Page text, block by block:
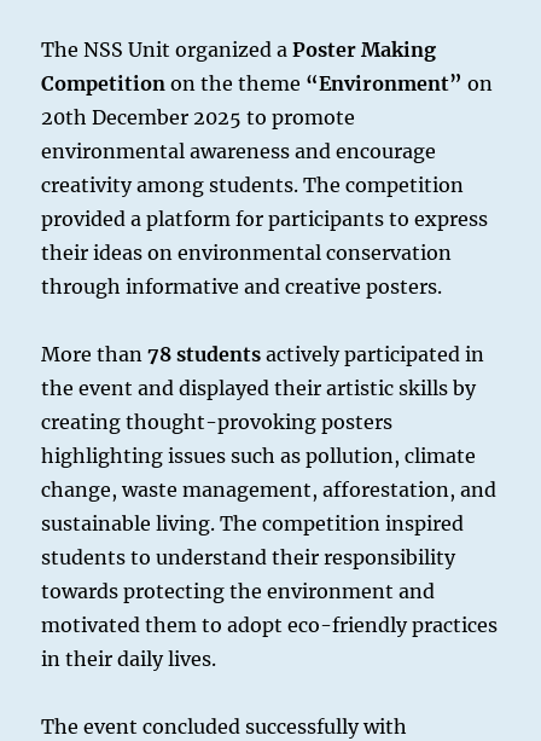
The NSS Unit organized aPoster Making
Competition on the theme “Environment” on
20th December 2025 to promote
environmental awareness and encourage
creativity among students. The competition
provided a platform for participants to express
their ideas on environmental conservation
through informative and creative posters.
More than78 students actively participated in
the event and displayed their artistic skills by
creating thought-provoking posters
highlighting issues such as pollution, climate
change, waste management, afforestation, and
sustainable living. The competition inspired
students to understand their responsibility
towards protecting the environment and
motivated them to adopt eco-friendly practices
in their daily lives.
The event concluded successfully with